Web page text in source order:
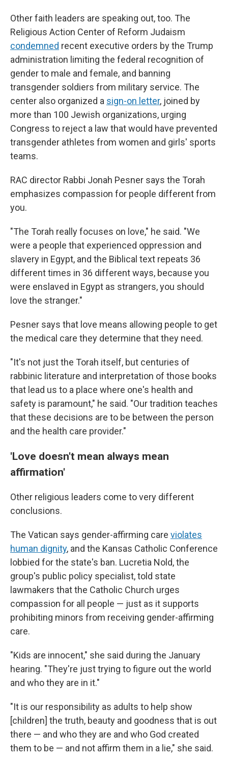
Other faith leaders are speaking out, too. The
Religious Action Center of Reform Judaism
condemned recent executive orders by the Trump
administration limiting the federal recognition of
gender to male and female, and banning
transgender soldiers from military service. The
center also organized a sign-on letter, joined by
more than 100 Jewish organizations, urging
Congress to reject a law that would have prevented
transgender athletes from women and girls' sports
teams.
RAC director Rabbi Jonah Pesner says the Torah
emphasizes compassion for people different from
you.
"The Torah really focuses on love," he said. "We
were a people that experienced oppression and
slavery in Egypt, and the Biblical text repeats 36
different times in 36 different ways, because you
were enslaved in Egypt as strangers, you should
love the stranger."
Pesner says that love means allowing people to get
the medical care they determine that they need.
"It's not just the Torah itself, but centuries of
rabbinic literature and interpretation of those books
that lead us to a place where one's health and
safety is paramount," he said. "Our tradition teaches
that these decisions are to be between the person
and the health care provider."
'Love doesn't mean always mean
affirmation'
Other religious leaders come to very different
conclusions.
The Vatican says gender-affirming care violates
human dignity, and the Kansas Catholic Conference
lobbied for the state's ban. Lucretia Nold, the
group's public policy specialist, told state
lawmakers that the Catholic Church urges
compassion for all people — just as it supports
prohibiting minors from receiving gender-affirming
care.
"Kids are innocent," she said during the January
hearing. "They're just trying to figure out the world
and who they are in it."
"It is our responsibility as adults to help show
[children] the truth, beauty and goodness that is out
there — and who they are and who God created
them to be — and not affirm them in a lie," she said.